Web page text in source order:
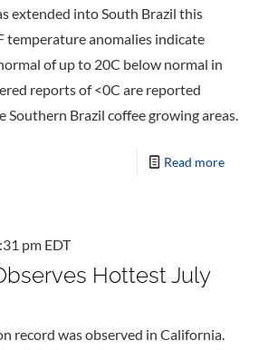
extended into South Brazil this
temperature anomalies indicate
of up to 20C below normal in
reports of <0C are reported
Southern Brazil coffee growing areas.
Read more
pm EDT
Hottest July
record was observed in California.